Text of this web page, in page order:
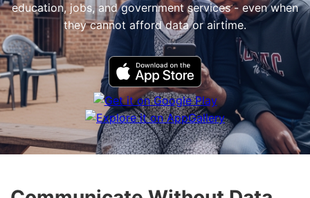
education, jobs, and government services - even when
they cannot afford data or airtime.